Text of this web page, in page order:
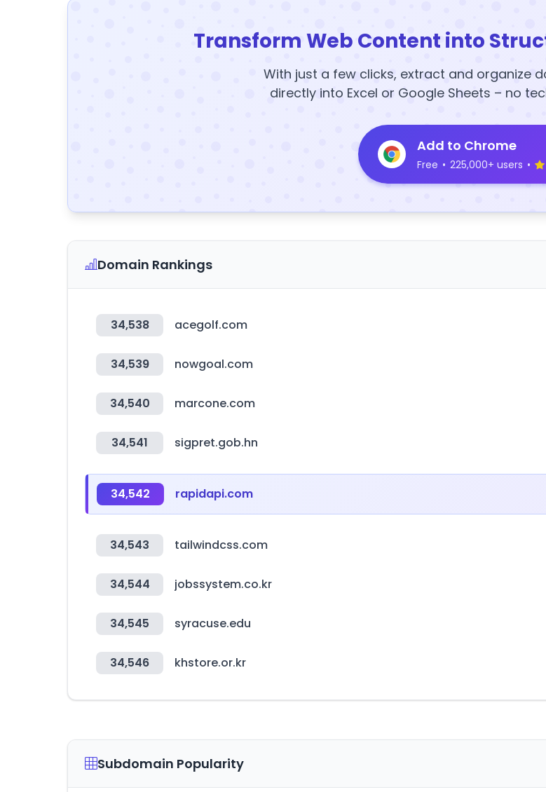
Transform Web Content into
With just a few clicks, extract and organize
directly into Excel or Google Sheets – no
Add to Chrome
Free • 225,000+ users •
Domain Rankings
34,538 acegolf.com
34,539 nowgoal.com
34,540 marcone.com
34,541 sigpret.gob.hn
34,542 rapidapi.com
34,543 tailwindcss.com
34,544 jobssystem.co.kr
34,545 syracuse.edu
34,546 khstore.or.kr
Subdomain Popularity